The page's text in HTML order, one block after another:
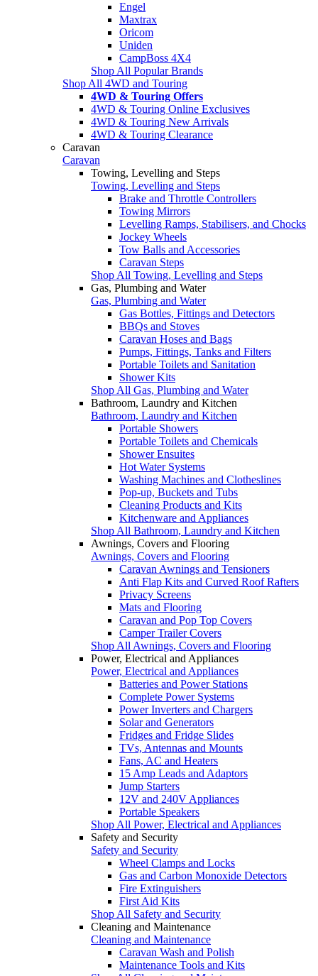
Engel
Maxtrax
Oricom
Uniden
CampBoss 4X4
Shop All Popular Brands
Shop All 4WD and Touring
4WD & Touring Offers
4WD & Touring Online Exclusives
4WD & Touring New Arrivals
4WD & Touring Clearance
Caravan
Caravan
Towing, Levelling and Steps
Towing, Levelling and Steps
Brake and Throttle Controllers
Towing Mirrors
Levelling Ramps, Stabilisers, and Chocks
Jockey Wheels
Tow Balls and Accessories
Caravan Steps
Shop All Towing, Levelling and Steps
Gas, Plumbing and Water
Gas, Plumbing and Water
Gas Bottles, Fittings and Detectors
BBQs and Stoves
Caravan Hoses and Bags
Pumps, Fittings, Tanks and Filters
Portable Toilets and Sanitation
Shower Kits
Shop All Gas, Plumbing and Water
Bathroom, Laundry and Kitchen
Bathroom, Laundry and Kitchen
Portable Showers
Portable Toilets and Chemicals
Shower Ensuites
Hot Water Systems
Washing Machines and Clotheslines
Pop-up, Buckets and Tubs
Cleaning Products and Kits
Kitchenware and Appliances
Shop All Bathroom, Laundry and Kitchen
Awnings, Covers and Flooring
Awnings, Covers and Flooring
Caravan Awnings and Tensioners
Anti Flap Kits and Curved Roof Rafters
Privacy Screens
Mats and Flooring
Caravan and Pop Top Covers
Camper Trailer Covers
Shop All Awnings, Covers and Flooring
Power, Electrical and Appliances
Power, Electrical and Appliances
Batteries and Power Stations
Complete Power Systems
Power Inverters and Chargers
Solar and Generators
Fridges and Fridge Slides
TVs, Antennas and Mounts
Fans, AC and Heaters
15 Amp Leads and Adaptors
Jump Starters
12V and 240V Appliances
Portable Speakers
Shop All Power, Electrical and Appliances
Safety and Security
Safety and Security
Wheel Clamps and Locks
Gas and Carbon Monoxide Detectors
Fire Extinguishers
First Aid Kits
Shop All Safety and Security
Cleaning and Maintenance
Cleaning and Maintenance
Caravan Wash and Polish
Maintenance Tools and Kits